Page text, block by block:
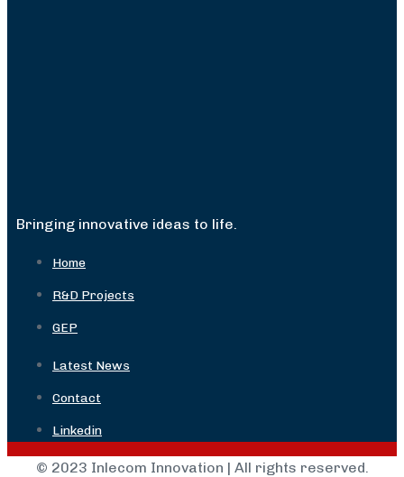
Bringing innovative ideas to life.
Home
R&D Projects
GEP
Latest News
Contact
Linkedin
© 2023 Inlecom Innovation | All rights reserved.